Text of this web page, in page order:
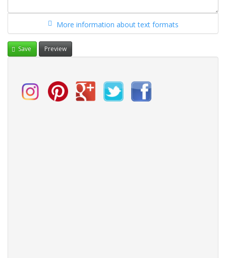
More information about text formats
Save Preview